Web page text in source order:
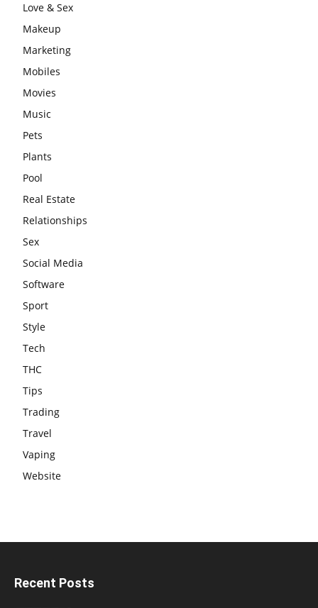
Love & Sex
Makeup
Marketing
Mobiles
Movies
Music
Pets
Plants
Pool
Real Estate
Relationships
Sex
Social Media
Software
Sport
Style
Tech
THC
Tips
Trading
Travel
Vaping
Website
Recent Posts